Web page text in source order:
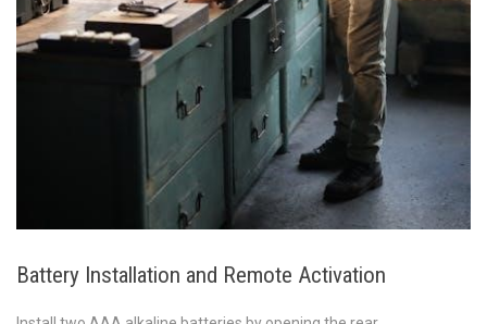
Battery Installation and Remote Activation